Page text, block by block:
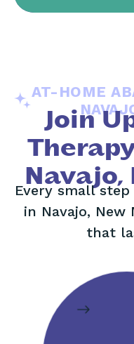
AT-HOME
Join
Navajo,
Every small
in Navajo, New
that